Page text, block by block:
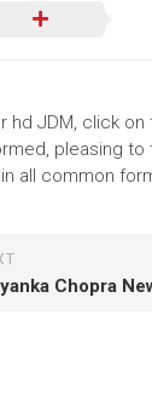
JDM, click
pleasing
all common
Chopra